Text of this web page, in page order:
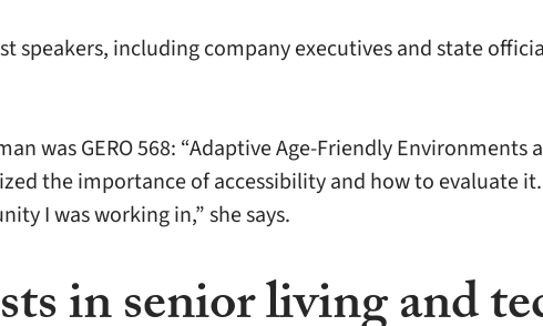
speakers, including company executives and state
was GERO 568: “Adaptive Age-Friendly
the importance of accessibility and how to evaluate
I was working in,” she says.